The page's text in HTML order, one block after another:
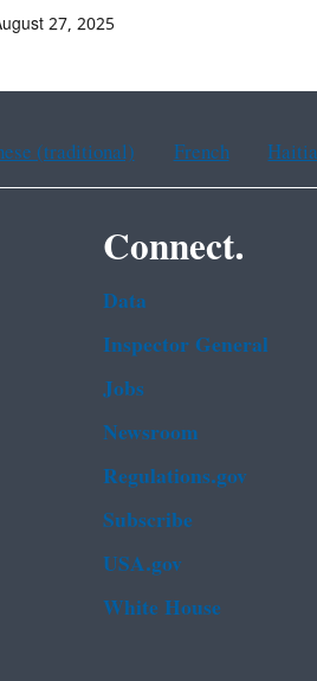
27, 2025
(traditional) French
Connect.
Data
Inspector General
Jobs
Newsroom
Regulations.gov
Subscribe
USA.gov
White House